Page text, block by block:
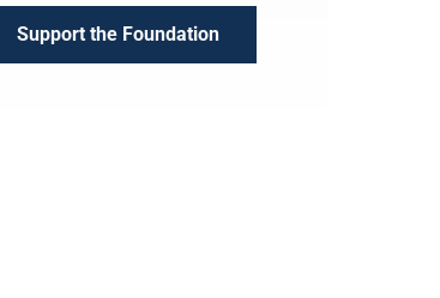
Support the Foundation